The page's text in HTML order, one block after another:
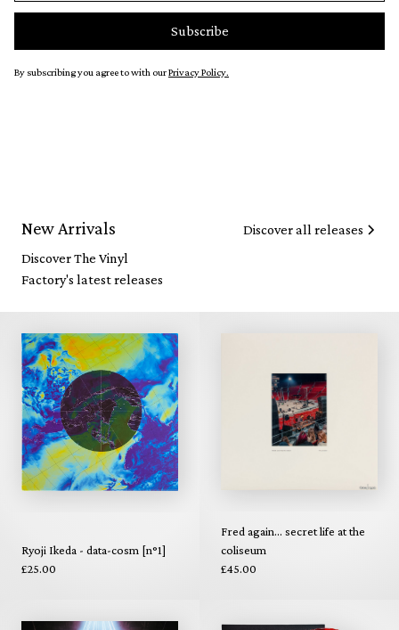
By subscribing you agree to with ourPrivacy Policy.
New Arrivals
Discover The Vinyl
Factory's latest releases
Discover all releases
Ryoji Ikeda - data-cosm [n°1]
£25.00
Fred again... secret life at the
coliseum
£45.00